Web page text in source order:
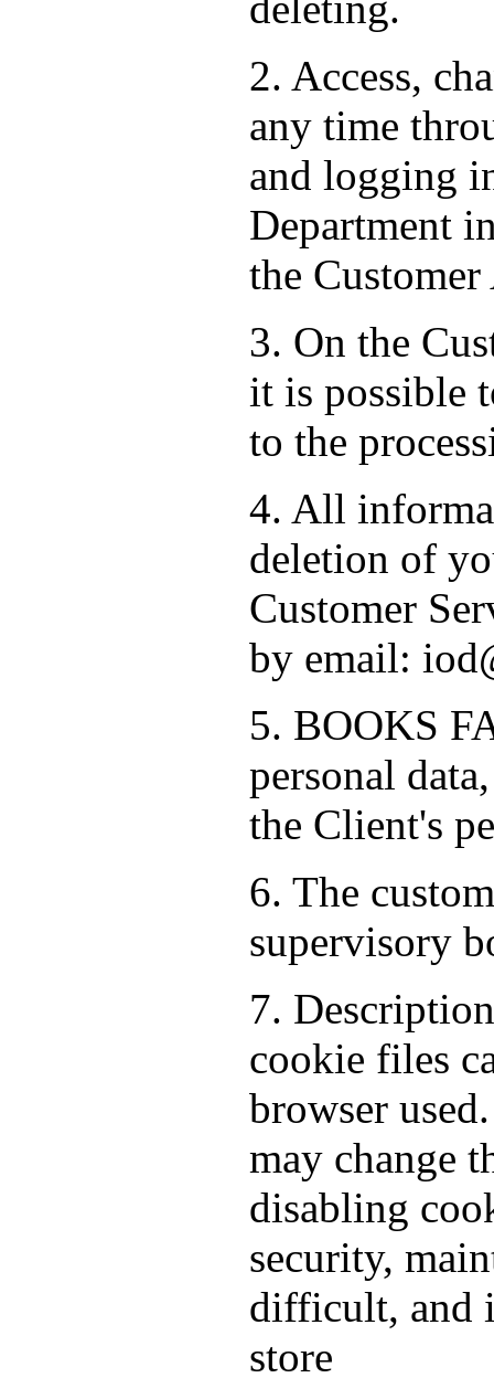
2. Access,
any time
and logging
Department
the
3. On the
it is possible
to the
4. All
deletion of
Customer
by email:
5. BOOKS
personal
the Client's
6. The
supervisory
7.
cookie files
browser
may change
disabling
security,
difficult, and
store